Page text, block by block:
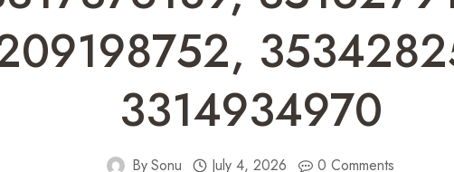
3314934970
BySonu July 4, 2026 0 Comments